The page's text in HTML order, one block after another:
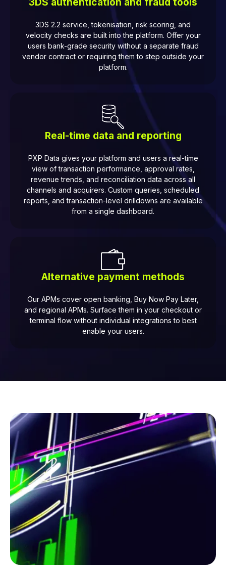
3DS 2.2 service, tokenisation, risk scoring, and
velocity checks are built into the platform. Offer your
users bank-grade security without a separate fraud
vendor contract or requiring them to step outside your
platform.
Real-time data and reporting
PXP Data gives your platform and users a real-time
view of transaction performance, approval rates,
revenue trends, and reconciliation data across all
channels and acquirers. Custom queries, scheduled
reports, and transaction-level drilldowns are available
from a single dashboard.
Alternative payment methods
Our APMs cover open banking, Buy Now Pay Later,
and regional APMs. Surface them in your checkout or
terminal flow without individual integrations to best
enable your users.